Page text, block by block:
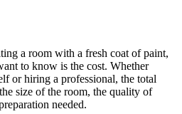
a room with a fresh coat of paint,
to know is the cost. Whether
or hiring a professional, the total
size of the room, the quality of
needed.